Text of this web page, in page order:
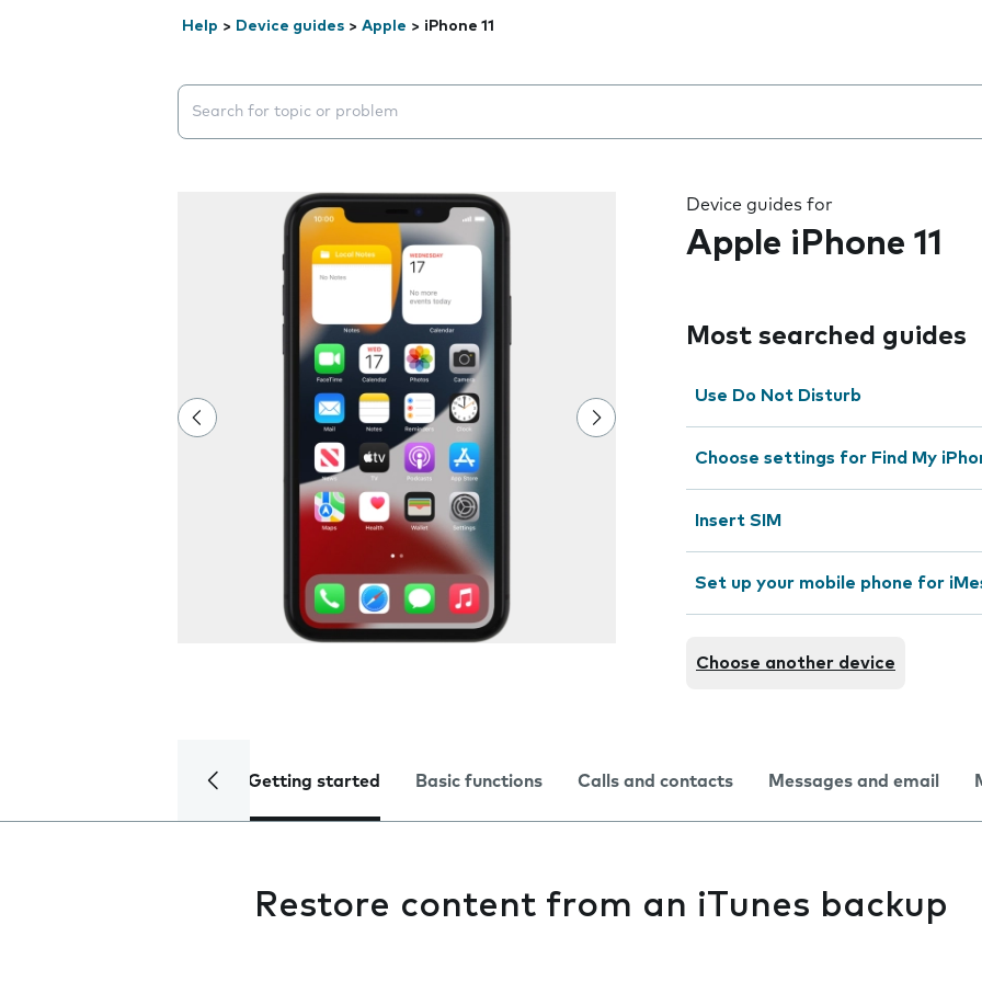
Help > Device guides > Apple > iPhone 11
Search suggestions will appear below the field as you type
Device guides for
Apple iPhone 11
Most searched guides
Use Do Not Disturb
Choose settings for Find My
Insert SIM
Set up your mobile phone for
Choose another device
Getting started Basic functions Calls and contacts Messages and email
Restore content from an iTunes backup